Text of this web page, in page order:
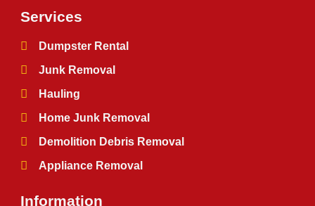
Services
Dumpster Rental
Junk Removal
Hauling
Home Junk Removal
Demolition Debris Removal
Appliance Removal
Information